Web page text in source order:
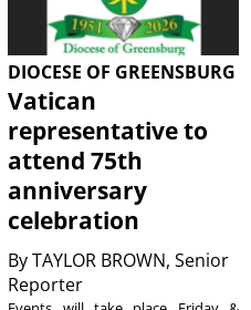
DIOCESE OF GREENSBURG
Vatican
representative to
attend 75th
anniversary
celebration
ByTAYLOR BROWN, Senior
Reporter